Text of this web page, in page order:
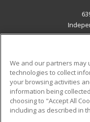
Military
Financial
Help
We and our partners may
technologies to collect
your browsing activities
information being
choosing to "Accept All
including as described in